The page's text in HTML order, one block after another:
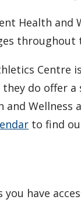
Health and
throughout
Centre
do offer a
and Wellness
to find
you have